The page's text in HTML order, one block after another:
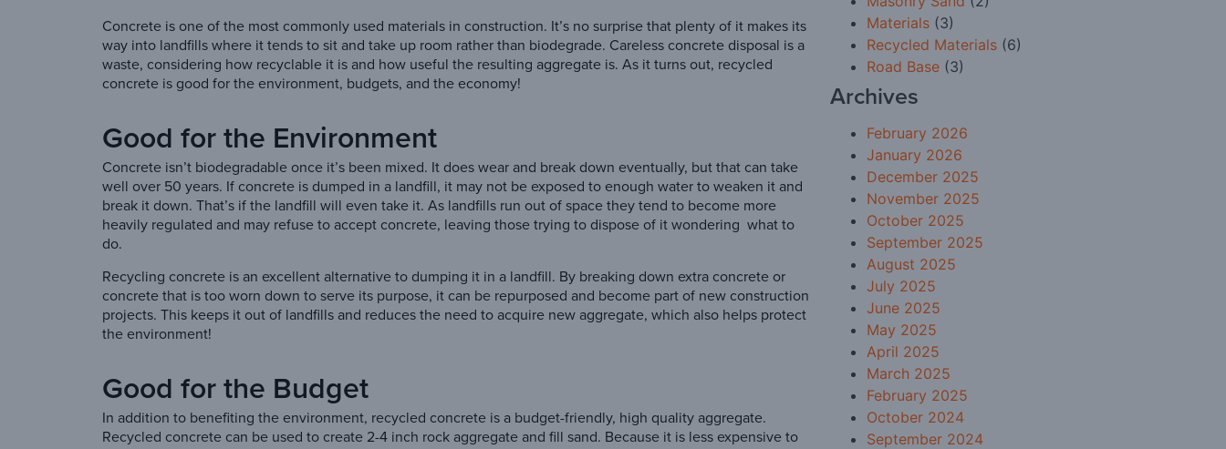
Concrete is one of the most commonly used materials in construction. It’s no surprise that plenty of it makes its
way into landfills where it tends to sit and take up room rather than biodegrade. Careless concrete disposal is a
waste, considering how recyclable it is and how useful the resulting aggregate is. As it turns out, recycled
concrete is good for the environment, budgets, and the economy!
Good for the Environment
Concrete isn’t biodegradable once it’s been mixed. It does wear and break down eventually, but that can take
well over 50 years. If concrete is dumped in a landfill, it may not be exposed to enough water to weaken it and
break it down. That’s if the landfill will even take it. As landfills run out of space they tend to become more
heavily regulated and may refuse to accept concrete, leaving those trying to dispose of it wondering what to
do.
Recycling concrete is an excellent alternative to dumping it in a landfill. By breaking down extra concrete or
concrete that is too worn down to serve its purpose, it can be repurposed and become part of new construction
projects. This keeps it out of landfills and reduces the need to acquire new aggregate, which also helps protect
the environment!
Good for the Budget
In addition to benefiting the environment, recycled concrete is a budget-friendly, high quality aggregate.
Recycled concrete can be used to create 2-4 inch rock aggregate and fill sand. Because it is less expensive to
Materials (3)
Recycled Materials (6)
Road Base (3)
Archives
February 2026
January 2026
December 2025
November 2025
October 2025
September 2025
August 2025
July 2025
June 2025
May 2025
April 2025
March 2025
February 2025
October 2024
September 2024